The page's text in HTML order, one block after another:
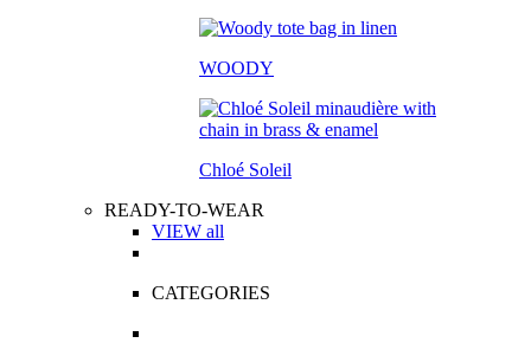
WOODY
Chloé Soleil
READY-TO-WEAR
VIEW all
CATEGORIES